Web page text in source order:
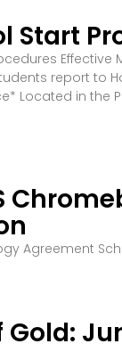
Start
Effective
report to
Located in the
Agreement
Gold: